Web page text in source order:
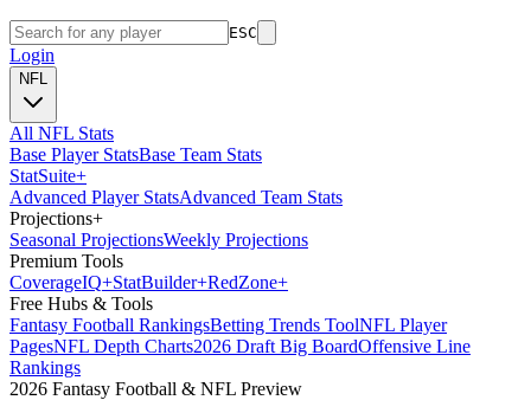
ESC
Login
NFL
All NFL Stats
Base Player StatsBase Team Stats
StatSuite+
Advanced Player StatsAdvanced Team Stats
Projections+
Seasonal ProjectionsWeekly Projections
Premium Tools
CoverageIQ+StatBuilder+RedZone+
Free Hubs & Tools
Fantasy Football RankingsBetting Trends ToolNFL Player
PagesNFL Depth Charts2026 Draft Big BoardOffensive Line
Rankings
2026 Fantasy Football & NFL Preview